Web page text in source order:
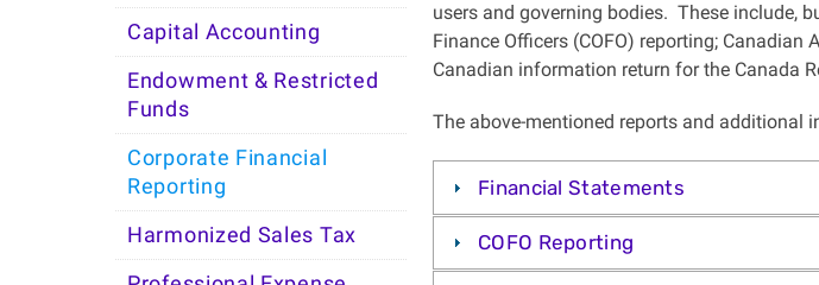
Capital Accounting
Endowment & Restricted
Funds
Corporate Financial
Reporting
Harmonized Sales Tax
users and governing bodies. These include,
Finance Officers (COFO) reporting;
Canadian information return for the Canada
The above-mentioned reports and additional
Financial Statements
COFO Reporting